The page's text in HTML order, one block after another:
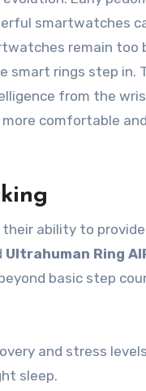
smartwatches
remain
rings step in.
from the
comfortable
ability to
Ultrahuman Ring
basic step
and stress
sleep.